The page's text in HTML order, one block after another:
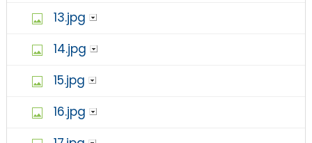
13.jpg
14.jpg
15.jpg
16.jpg